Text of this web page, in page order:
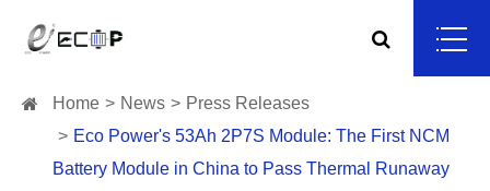
Home News
Press Releases
Eco Power's 53Ah 2P7S Module: The First NCM
Battery Module in China to Pass Thermal Runaway